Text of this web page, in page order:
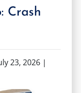
Crash
23, 2026 |